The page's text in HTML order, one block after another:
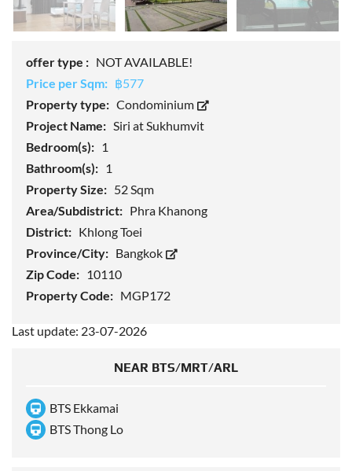
offer type : NOT AVAILABLE!
Price per Sqm: ฿577
Property type: Condominium
Project Name: Siri at Sukhumvit
Bedroom(s): 1
Bathroom(s): 1
Property Size: 52 Sqm
Area/Subdistrict: Phra Khanong
District: Khlong Toei
Province/City: Bangkok
Zip Code: 10110
Property Code: MGP172
Last update: 23-07-2026
NEAR BTS/MRT/ARL
BTS Ekkamai
BTS Thong Lo